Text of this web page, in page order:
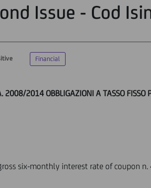
Issue - Cod
Financial
2008/2014 OBBLIGAZIONI A TASSO FISSO
six-monthly interest rate of coupon